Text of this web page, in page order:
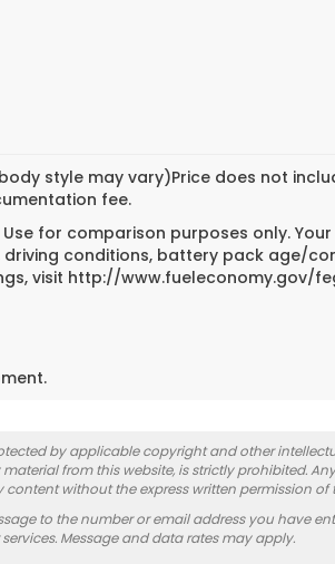
style may vary)Price does not
fee.
for comparison purposes only.
conditions, battery pack age/
visit http://www.fueleconomy.gov/
by applicable copyright and other
from this website, is strictly prohibited.
without the express written permission of
to the number or email address you have
Message and data rates may apply.